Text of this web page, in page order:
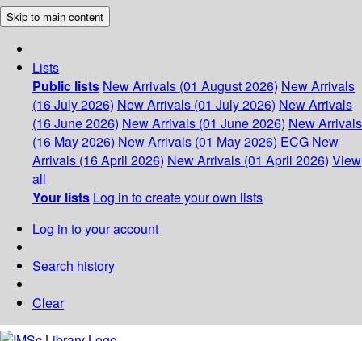
Skip to main content
Lists
Public lists New Arrivals (01 August 2026) New Arrivals
(16 July 2026) New Arrivals (01 July 2026) New Arrivals
(16 June 2026) New Arrivals (01 June 2026) New Arrivals
(16 May 2026) New Arrivals (01 May 2026) ECG New
Arrivals (16 April 2026) New Arrivals (01 April 2026) View
all
Your lists Log in to create your own lists
Log in to your account
Search history
Clear